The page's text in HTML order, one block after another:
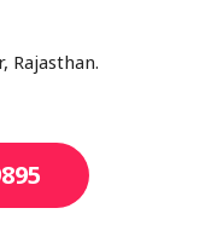
Rajasthan.